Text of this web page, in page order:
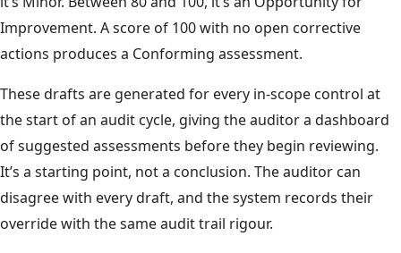
Improvement. A score of 100 with no open corrective
actions produces a Conforming assessment.
These drafts are generated for every in-scope control at
the start of an audit cycle, giving the auditor a dashboard
of suggested assessments before they begin reviewing.
It’s a starting point, not a conclusion. The auditor can
disagree with every draft, and the system records their
override with the same audit trail rigour.